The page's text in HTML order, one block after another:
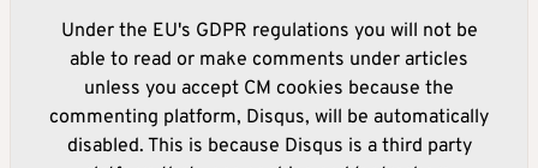
Under the EU's GDPR regulations you will not be
able to read or make comments under articles
unless you accept CM cookies because the
commenting platform, Disqus, will be automatically
disabled. This is because Disqus is a third party